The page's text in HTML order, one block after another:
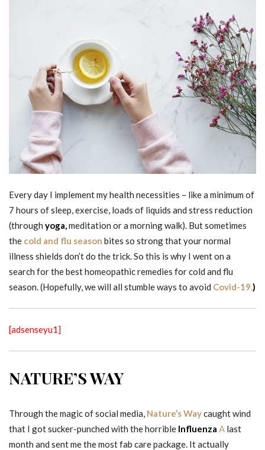
Every day I implement my health necessities – like a minimum of
7 hours of sleep, exercise, loads of liquids and stress reduction
(through yoga,meditation or a morning walk). But sometimes
the cold and flu season bites so strong that your normal
illness shields don’t do the trick. So this is why I went on a
search for the best homeopathic remedies for cold and flu
season. (Hopefully, we will all stumble ways to avoid Covid-19.)
[adsenseyu1]
NATURE’S WAY
Through the magic of social media, Nature’s Waycaught wind
that I got sucker-punched with the horrible Influenza A last
month and sent me the most fab care package. It actually